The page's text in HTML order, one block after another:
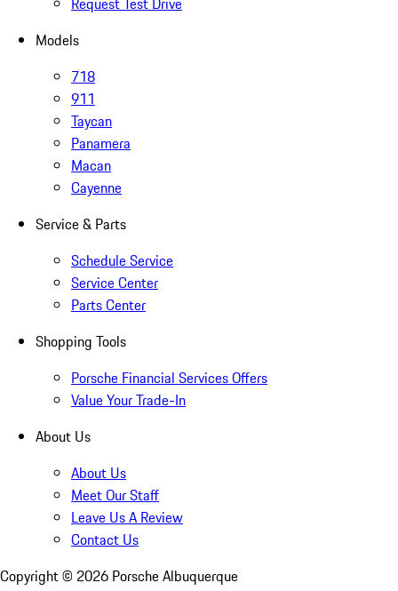
Models
718
911
Taycan
Panamera
Macan
Cayenne
Service & Parts
Schedule Service
Service Center
Parts Center
Shopping Tools
Porsche Financial Services Offers
Value Your Trade-In
About Us
About Us
Meet Our Staff
Leave Us A Review
Contact Us
Copyright © 2026 Porsche Albuquerque